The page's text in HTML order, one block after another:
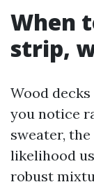
When
strip,
Wood
you notice
sweater,
likelihood
robust